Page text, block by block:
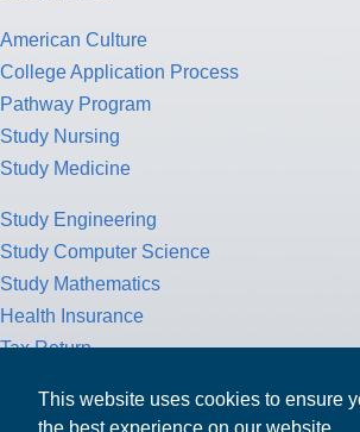
This website uses cookies to ensure
American Culture
College Application Process
Pathway Program
Study Nursing
Study Medicine
Study Engineering
Study Computer Science
Study Mathematics
Health Insurance
Tax Return